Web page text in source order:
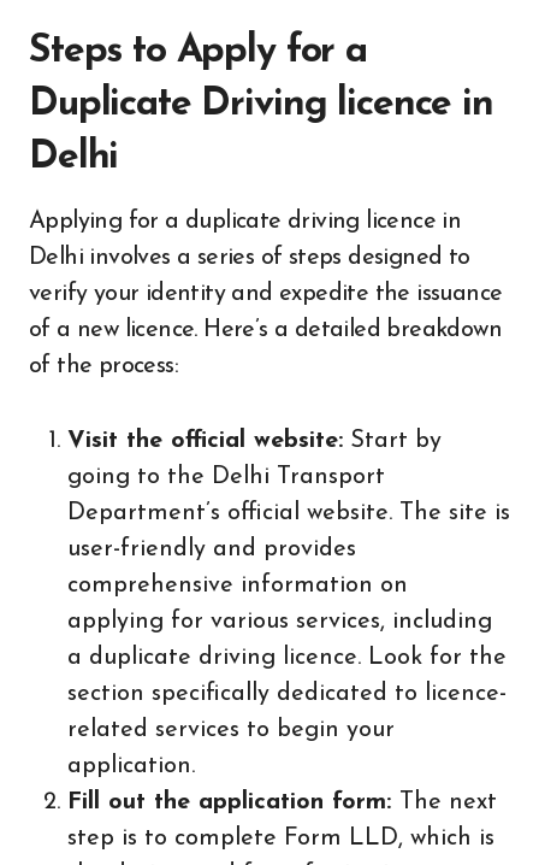
Steps to Apply for a
Duplicate Driving licence in
Delhi
Applying for a duplicate driving licence in
Delhi involves a series of steps designed to
verify your identity and expedite the issuance
of a new licence. Here’s a detailed breakdown
of the process:
Visit the official website: Start by
going to the Delhi Transport
Department’s official website. The site is
user-friendly and provides
comprehensive information on
applying for various services, including
a duplicate driving licence. Look for the
section specifically dedicated to licence-
related services to begin your
application.
Fill out the application form: The next
step is to complete Form LLD, which is